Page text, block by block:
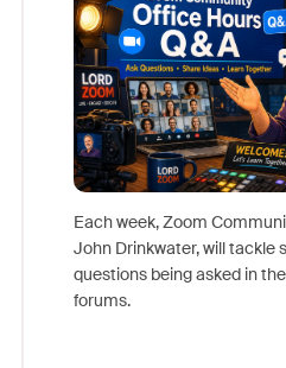
Each week, Zoom
John Drinkwater, will tackle
questions being asked in
forums.